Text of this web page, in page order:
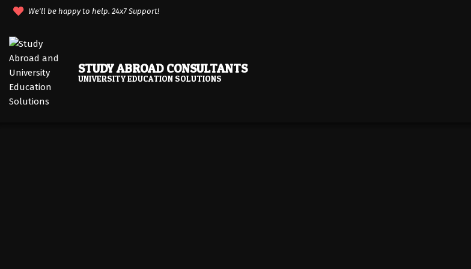
Skip
content
We'll be happy to help. 24x7 Support!
STUDY ABROAD CONSULTANTS
UNIVERSITY EDUCATION SOLUTIONS